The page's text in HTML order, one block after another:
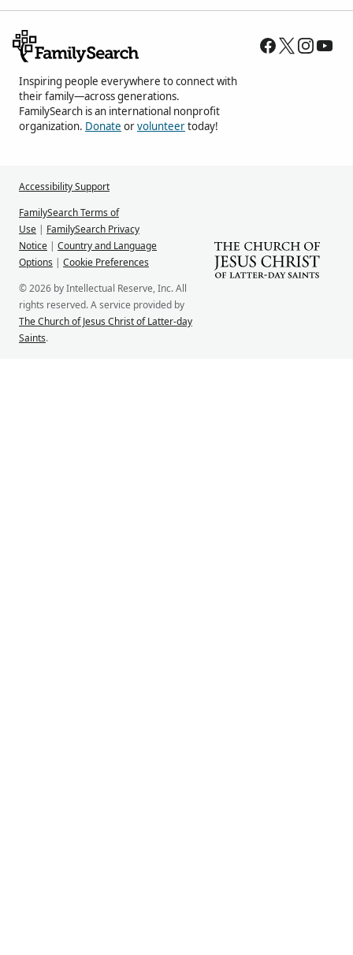
Inspiring people everywhere to connect with
their family—across generations.
FamilySearch is an international nonprofit
organization. Donate orvolunteertoday!
Accessibility Support
FamilySearch Terms of
Use | FamilySearch Privacy
Notice | Country and Language
Options | Cookie Preferences
© 2026 by Intellectual Reserve, Inc. All
rights reserved. A service provided by
The Church of Jesus Christ of Latter-day
Saints.